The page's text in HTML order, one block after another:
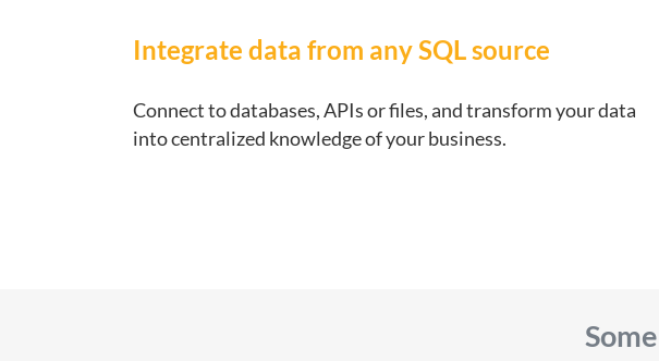
Integrate data from any SQL source
Connect to databases, APIs or files, and transform your data
into centralized knowledge of your business.